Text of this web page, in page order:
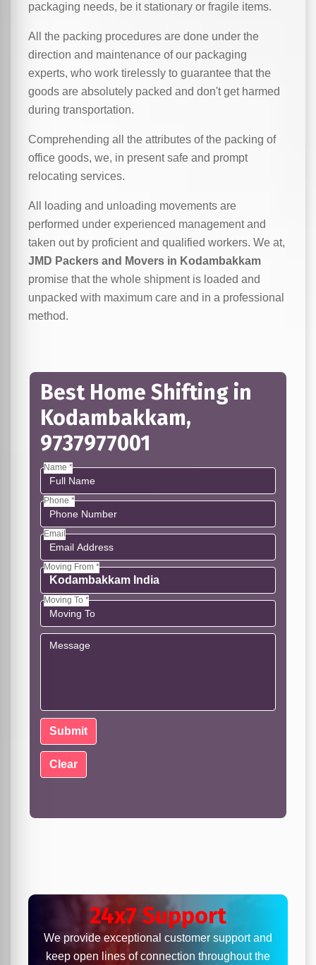
packaging needs, be it stationary or fragile items.
All the packing procedures are done under the
direction and maintenance of our packaging
experts, who work tirelessly to guarantee that the
goods are absolutely packed and don't get harmed
during transportation.
Comprehending all the attributes of the packing of
office goods, we, in present safe and prompt
relocating services.
All loading and unloading movements are
performed under experienced management and
taken out by proficient and qualified workers. We at,
JMD Packers and Movers in Kodambakkam
promise that the whole shipment is loaded and
unpacked with maximum care and in a professional
method.
Best Home Shifting in
Kodambakkam,
9737977001
Name *
Phone *
Email
Moving From *
Moving To *
24x7 Support
We provide exceptional customer support and
keep open lines of connection throughout the